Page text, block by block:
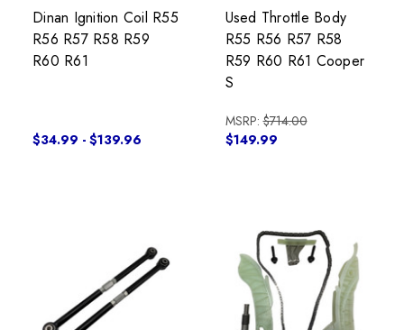
Dinan Ignition Coil R55
R56 R57 R58 R59
R60 R61
$34.99 - $139.96
Used Throttle Body
R55 R56 R57 R58
R59 R60 R61 Cooper
S
MSRP:$714.00
$149.99